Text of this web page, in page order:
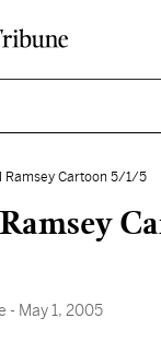
Ramsey Cartoon 5/1/5
- May 1, 2005